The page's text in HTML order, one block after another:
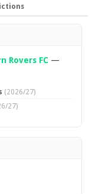
Rovers FC —
(2026/27)
27)